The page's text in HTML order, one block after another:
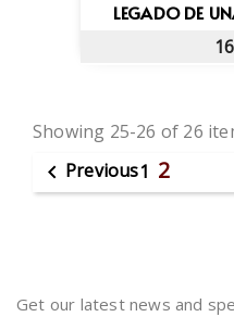
Create new list
LEGADO DE
Showing 25-26 of 26
 Previous1 2
Get our latest news and